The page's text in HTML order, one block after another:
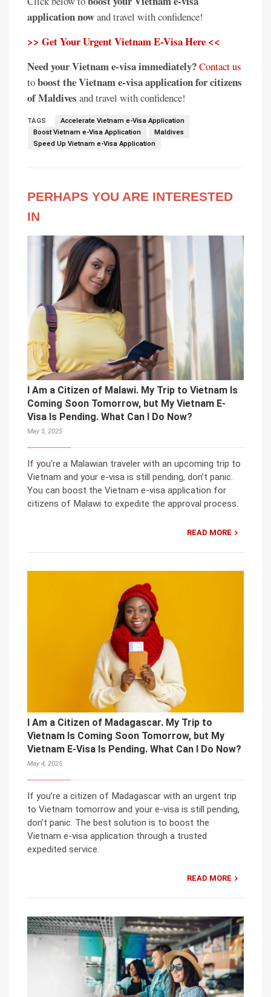
application nowand travel with confidence!
>> Get Your Urgent Vietnam E-Visa Here <<
Need your Vietnam e-visa immediately?Contact us
toboost the Vietnam e-visa application for citizens
of Maldives and travel with confidence!
TAGS
Accelerate Vietnam e-Visa Application
Boost Vietnam e-Visa Application
Maldives
Speed Up Vietnam e-Visa Application
PERHAPS YOU ARE INTERESTED
IN
I Am a Citizen of Malawi. My Trip to Vietnam Is
Coming Soon Tomorrow, but My Vietnam E-
Visa Is Pending. What Can I Do Now?
May 5, 2025
If you’re a Malawian traveler with an upcoming trip to
Vietnam and your e-visa is still pending, don’t panic.
You can boost the Vietnam e-visa application for
citizens of Malawi to expedite the approval process.
READ MORE
I Am a Citizen of Madagascar. My Trip to
Vietnam Is Coming Soon Tomorrow, but My
Vietnam E-Visa Is Pending. What Can I Do Now?
May 4, 2025
If you’re a citizen of Madagascar with an urgent trip
to Vietnam tomorrow and your e-visa is still pending,
don’t panic. The best solution is to boost the
Vietnam e-visa application through a trusted
expedited service.
READ MORE